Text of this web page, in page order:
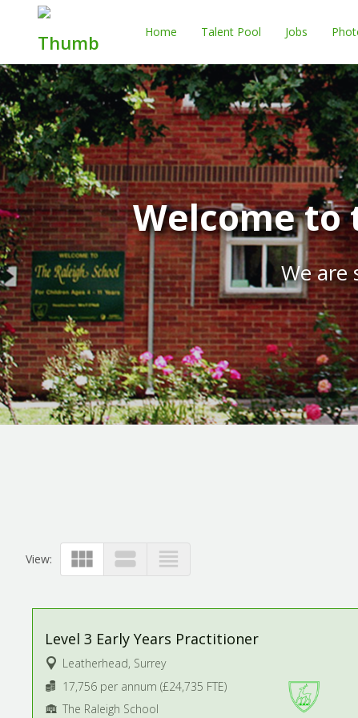
Home Talent Pool Jobs
Welcome to
We are
View: view_module view_stream view_headline
Level 3 Early Years Practitioner
Leatherhead, Surrey
The Raleigh School
17,756 per annum (£24,735 FTE)